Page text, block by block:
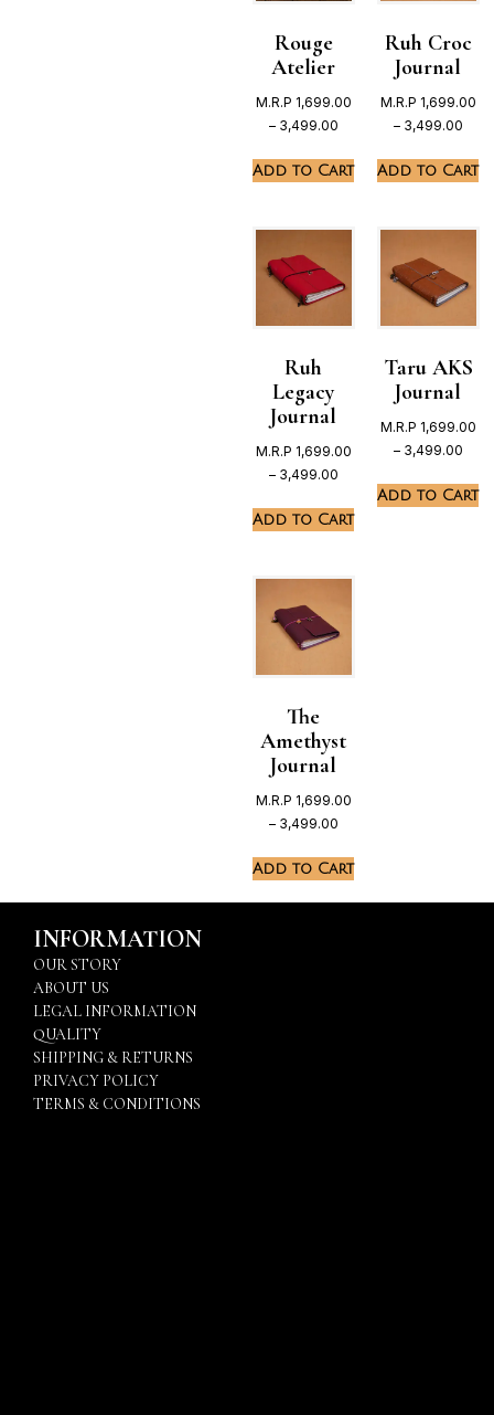
Rouge
Atelier
M.R.P 1,699.00
– 3,499.00
Add to Cart
Ruh Croc
Journal
M.R.P 1,699.00
– 3,499.00
Add to Cart
Ruh
Legacy
Journal
M.R.P 1,699.00
– 3,499.00
Add to Cart
Taru AKS
Journal
M.R.P 1,699.00
– 3,499.00
Add to Cart
The
Amethyst
Journal
M.R.P 1,699.00
– 3,499.00
Add to Cart
INFORMATION
OUR STORY
ABOUT US
LEGAL INFORMATION
QUALITY
SHIPPING & RETURNS
PRIVACY POLICY
TERMS & CONDITIONS